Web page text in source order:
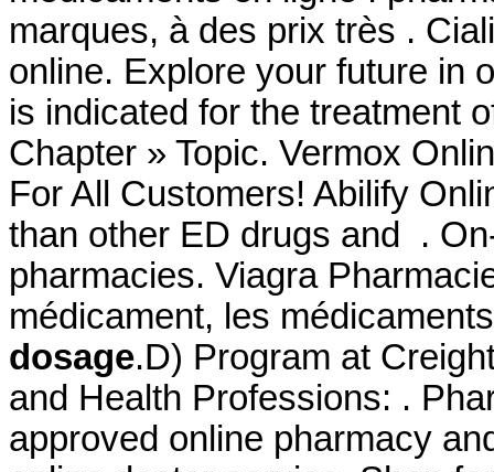
marques, à des prix très .
online. Explore your future in
is indicated for the treatment
Chapter » Topic. Vermox
For All Customers! Abilify
than other ED drugs and .
pharmacies. Viagra
médicament, les
dosage.D) Program at
and Health Professions: .
approved online pharmacy